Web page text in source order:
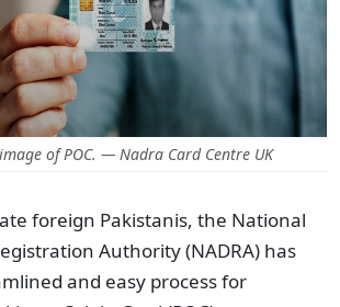
of POC. — Nadra Card Centre UK
foreign Pakistanis, the National
Authority (NADRA) has
and easy process for